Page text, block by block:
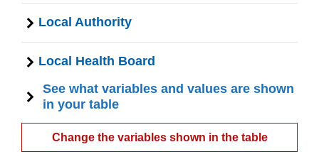
Local Authority
Local Health Board
See what variables and values are shown
in your table
Change the variables shown in the table